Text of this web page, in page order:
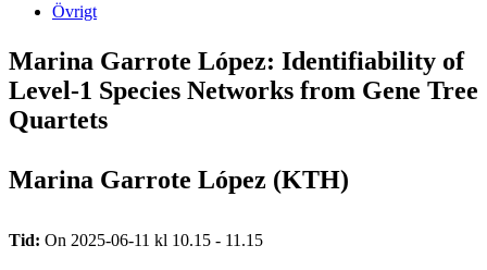
Övrigt
Marina Garrote López: Identifiability of
Level-1 Species Networks from Gene Tree
Quartets
Marina Garrote López (KTH)
Tid: On 2025-06-11 kl 10.15 - 11.15